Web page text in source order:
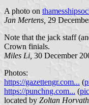
A photo on
Jan Mertens, 29
Note that the jack staff
Crown finials.
Miles Li, 30 December
Photos:
https://gazettengr.com... (
https://punchng.com... (
located by Zoltan Horvath